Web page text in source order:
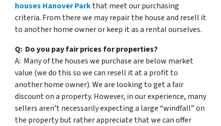
houses Hanover Parkthat meet our purchasing
criteria. From there we may repair the house and resell it
to another home owner or keep it as a rental ourselves.
Q: Do you pay fair prices for properties?
A: Many of the houses we purchase are below market
value (we do this so we can resell it at a profit to
another home owner). We are looking to get a fair
discount on a property. However, in our experience, many
sellers aren’t necessarily expecting a large “windfall” on
the property but rather appreciate that we can offer